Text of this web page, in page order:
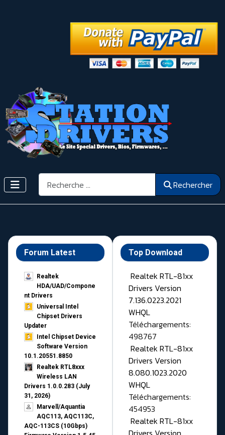
Rechercher Rechercher
Forum Latest
Realtek
HDA/UAD/Compone
nt Drivers
Universal Intel
Chipset Drivers
Updater​
Intel Chipset Device
Software Version
10.1.20551.8850
Realtek RTL8xxx
Wireless LAN
Drivers 1.0.0.283 (July
31, 2026)
Marvell/Aquantia
AQC113, AQC113C,
AQC-113CS (10Gbps)
Top Download
Realtek RTL-81xx
Drivers Version
7.136.0223.2021
WHQL
Téléchargements:
498767
Realtek RTL-81xx
Drivers Version
8.080.1023.2020
WHQL
Téléchargements:
454953
Realtek RTL-81xx